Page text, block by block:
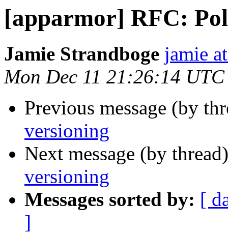
[apparmor] RFC:
Jamie Strandboge jamie
Mon Dec 11 21:26:14
Previous message (by
versioning
Next message (by
versioning
Messages sorted by: [
]